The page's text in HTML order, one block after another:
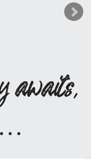
awaits,